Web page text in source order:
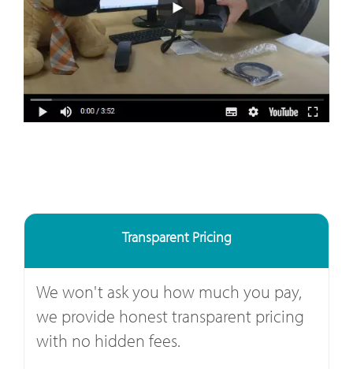
Transparent Pricing
We won't ask you how much you pay,
we provide honest transparent pricing
with no hidden fees.